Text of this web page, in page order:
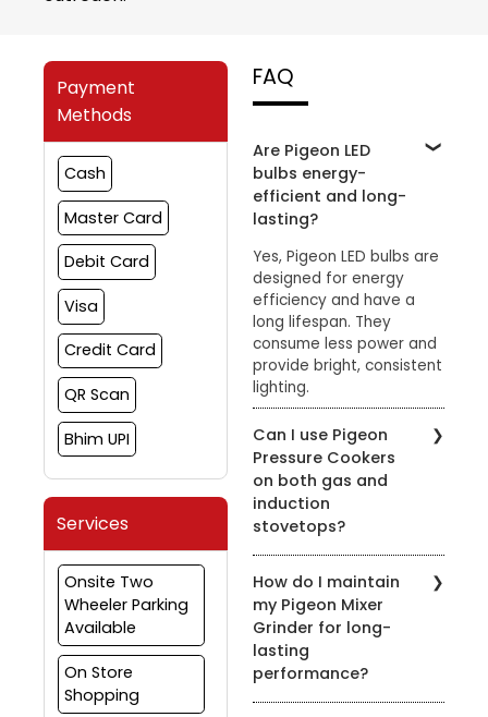
Payment
Methods
Cash
Master Card
Debit Card
Visa
Credit Card
QR Scan
Bhim UPI
Services
Onsite Two
Wheeler Parking
Available
On Store
Shopping
FAQ
Are Pigeon LED
bulbs energy-
efficient and long-
lasting?
Yes, Pigeon LED bulbs are
designed for energy
efficiency and have a
long lifespan. They
consume less power and
provide bright, consistent
lighting.
Can I use Pigeon
Pressure Cookers
on both gas and
induction
stovetops?
cookers are designed for
use on both gas and
induction stovetops.
Check the product
details for compatibility.
How do I maintain
my Pigeon Mixer
Grinder for long-
lasting
performance?